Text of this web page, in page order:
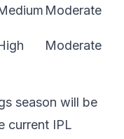
Moderate
Moderate
season will be
current IPL